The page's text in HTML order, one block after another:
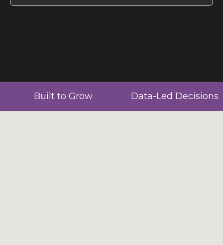
Built to Grow Data-Led Decisions